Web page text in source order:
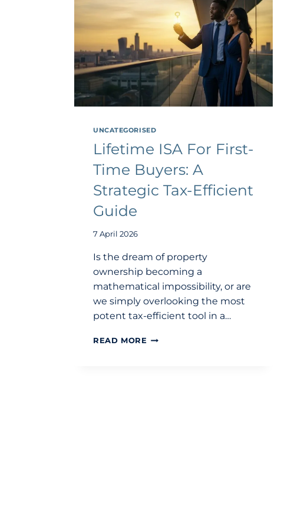
UNCATEGORISED
Lifetime ISA For First-
Time Buyers: A
Strategic Tax-Efficient
Guide
7 April 2026
Is the dream of property
ownership becoming a
mathematical impossibility, or are
we simply overlooking the most
potent tax-efficient tool in a…
READ MORE LIFETIME